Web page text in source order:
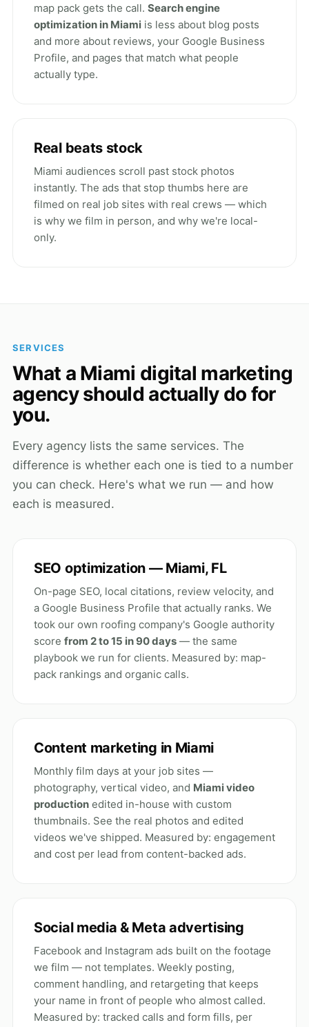
map pack gets the call. Search engine
optimization in Miami is less about blog posts
and more about reviews, your Google Business
Profile, and pages that match what people
actually type.
Real beats stock
Miami audiences scroll past stock photos
instantly. The ads that stop thumbs here are
filmed on real job sites with real crews — which
is why we film in person, and why we're local-
only.
SERVICES
What a Miami digital marketing
agency should actually do for
you.
Every agency lists the same services. The
difference is whether each one is tied to a number
you can check. Here's what we run — and how
each is measured.
SEO optimization — Miami, FL
On-page SEO, local citations, review velocity, and
a Google Business Profile that actually ranks. We
took our own roofing company's Google authority
score from 2 to 15 in 90 days — the same
playbook we run for clients. Measured by: map-
pack rankings and organic calls.
Content marketing in Miami
Monthly film days at your job sites —
photography, vertical video, and Miami video
production edited in-house with custom
thumbnails. See the real photos and edited
videos we've shipped. Measured by: engagement
and cost per lead from content-backed ads.
Social media & Meta advertising
Facebook and Instagram ads built on the footage
we film — not templates. Weekly posting,
comment handling, and retargeting that keeps
your name in front of people who almost called.
Measured by: tracked calls and form fills, per